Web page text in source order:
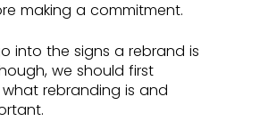
making a commitment.
into the signs a rebrand is
we should first
rebranding is and